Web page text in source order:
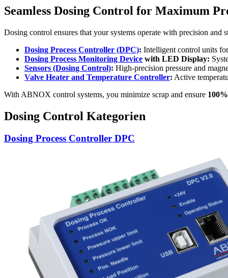
Seamless Dosing Control for Maximum
Dosing control ensures that your systems operate with precision
Dosing Process Controller (DPC): Intelligent control units
Dosing Process Monitoring Device with LED Display:
Sensors (Dosing Control): High-precision pressure and
Valve Heater and Temperature Controller: Active
With ABNOX control systems, you minimize scrap and ensure
Dosing Control Kategorien
Dosing Process Controller DPC